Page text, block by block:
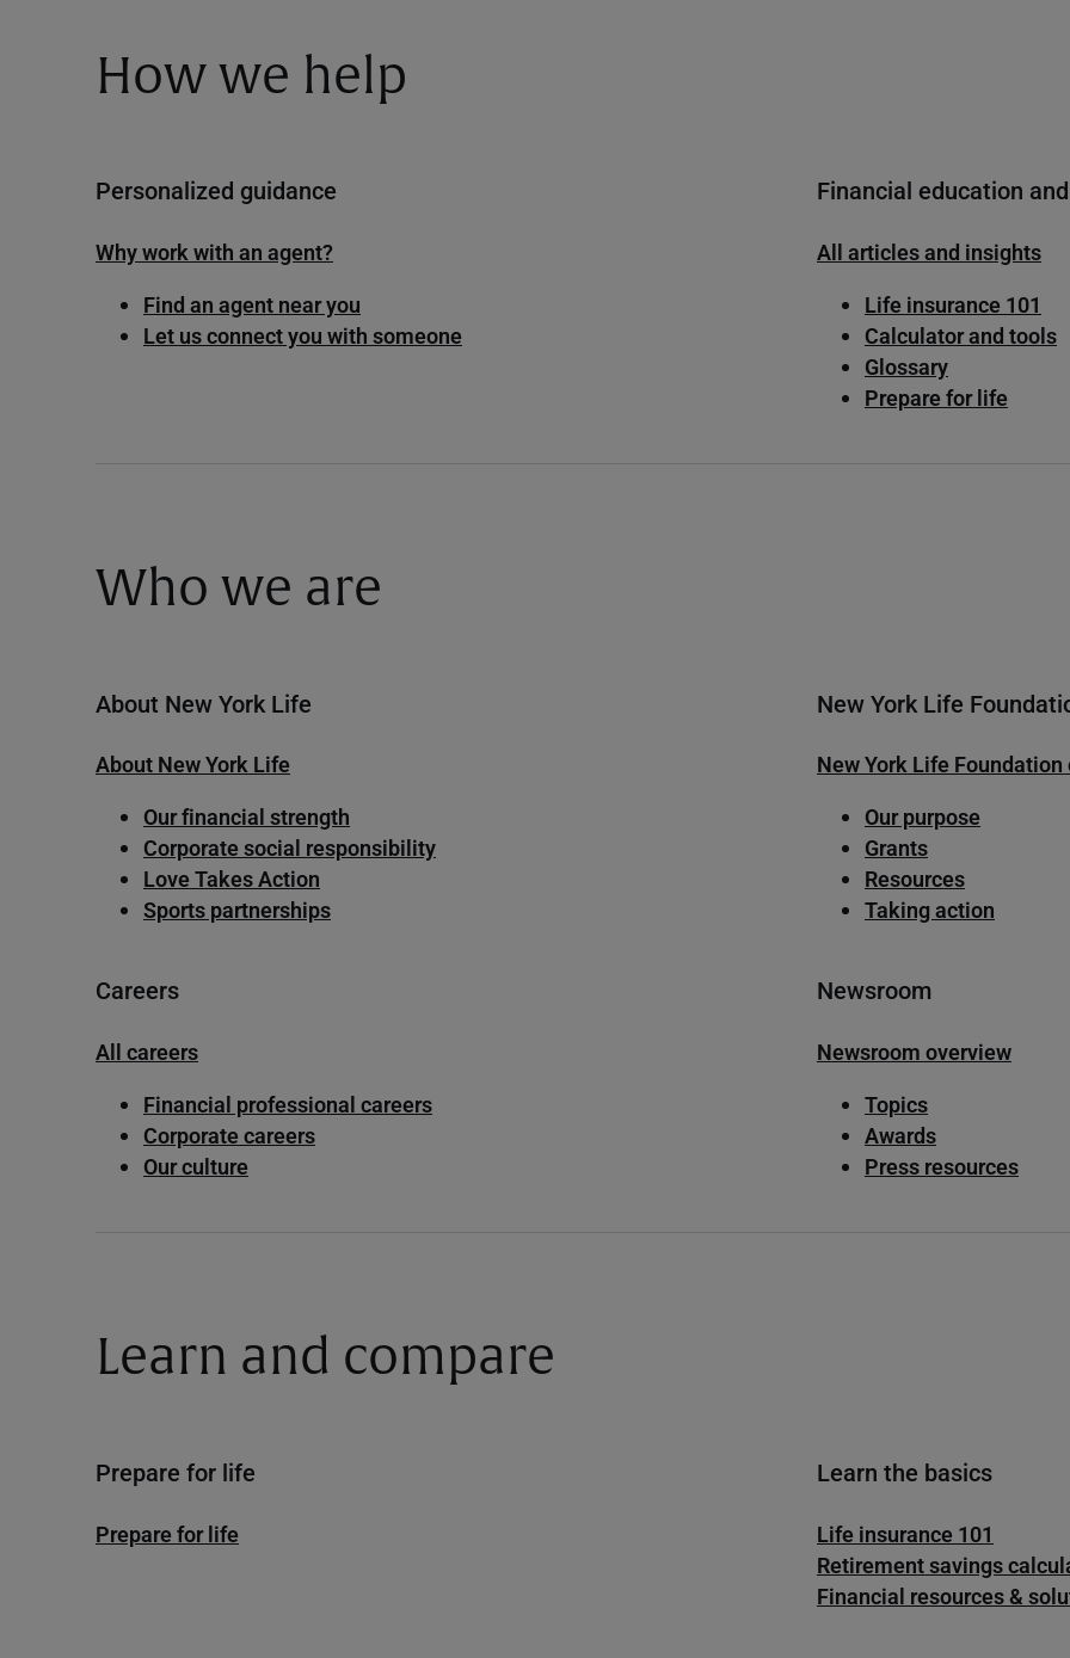
How we help
Personalized guidance
Why work with an agent?
Find an agent near you
Let us connect you with someone
Financial education
All articles and insights
Life insurance 101
Calculator and tools
Glossary
Prepare for life
Who we are
About New York Life
About New York Life
Our financial strength
Corporate social responsibility
Love Takes Action
Sports partnerships
New York Life
New York Life
Our purpose
Grants
Resources
Taking action
Careers
All careers
Financial professional careers
Corporate careers
Our culture
Newsroom
Newsroom overview
Topics
Awards
Press resources
Learn and compare
Prepare for life
Prepare for life
Learn the basics
Life insurance 101
Retirement savings
Financial resources &